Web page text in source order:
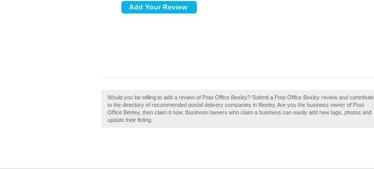
Would you be willing to add a review of Post Office Bexley? Submit a Post Office Bexley review and contribute
to the directory of recommended postal delivery companies in Bexley. Are you the business owner of Post
Office Bexley, then claim it now. Business owners who claim a business can easily add new tags, photos and
update their listing.